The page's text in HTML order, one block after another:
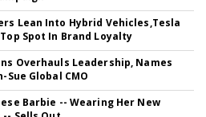
Lean Into Hybrid Vehicles,Tesla
Spot In Brand Loyalty
Overhauls Leadership, Names
Sue Global CMO
Barbie -- Wearing Her New